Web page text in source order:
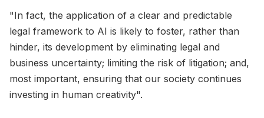
"In fact, the application of a clear and predictable
legal framework to AI is likely to foster, rather than
hinder, its development by eliminating legal and
business uncertainty; limiting the risk of litigation; and,
most important, ensuring that our society continues
investing in human creativity".